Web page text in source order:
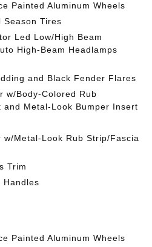
Painted Aluminum Wheels
Season Tires
Led Low/High Beam
High-Beam Headlamps
and Black Fender Flares
w/Body-Colored Rub
and Metal-Look Bumper Insert
w/Metal-Look Rub Strip/Fascia
Trim
Handles
Painted Aluminum Wheels